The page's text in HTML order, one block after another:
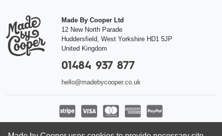
Made By Cooper Ltd
12 New North Parade
Huddersfield, West Yorkshire HD1 5JP
United Kingdom
01484 937 877
hello@madebycooper.co.uk
Follow us